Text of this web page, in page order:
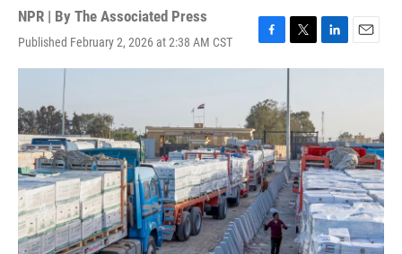
NPR | By The Associated Press
Published February 2, 2026 at 2:38 AM CST
F
a
e
b
o
o
k
T
w
t
e
r
L
i
e
d
I
n
E
m